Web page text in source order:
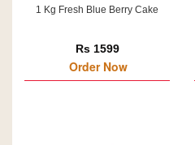
1 Kg Fresh Blue Berry Cake
Rs 1599
Order Now